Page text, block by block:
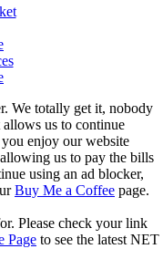
We totally get it, nobody
us to continue
enjoy our website
us to pay the bills
using an ad blocker,
Buy Me a Coffee page.
Please check your link
Page to see the latest NET